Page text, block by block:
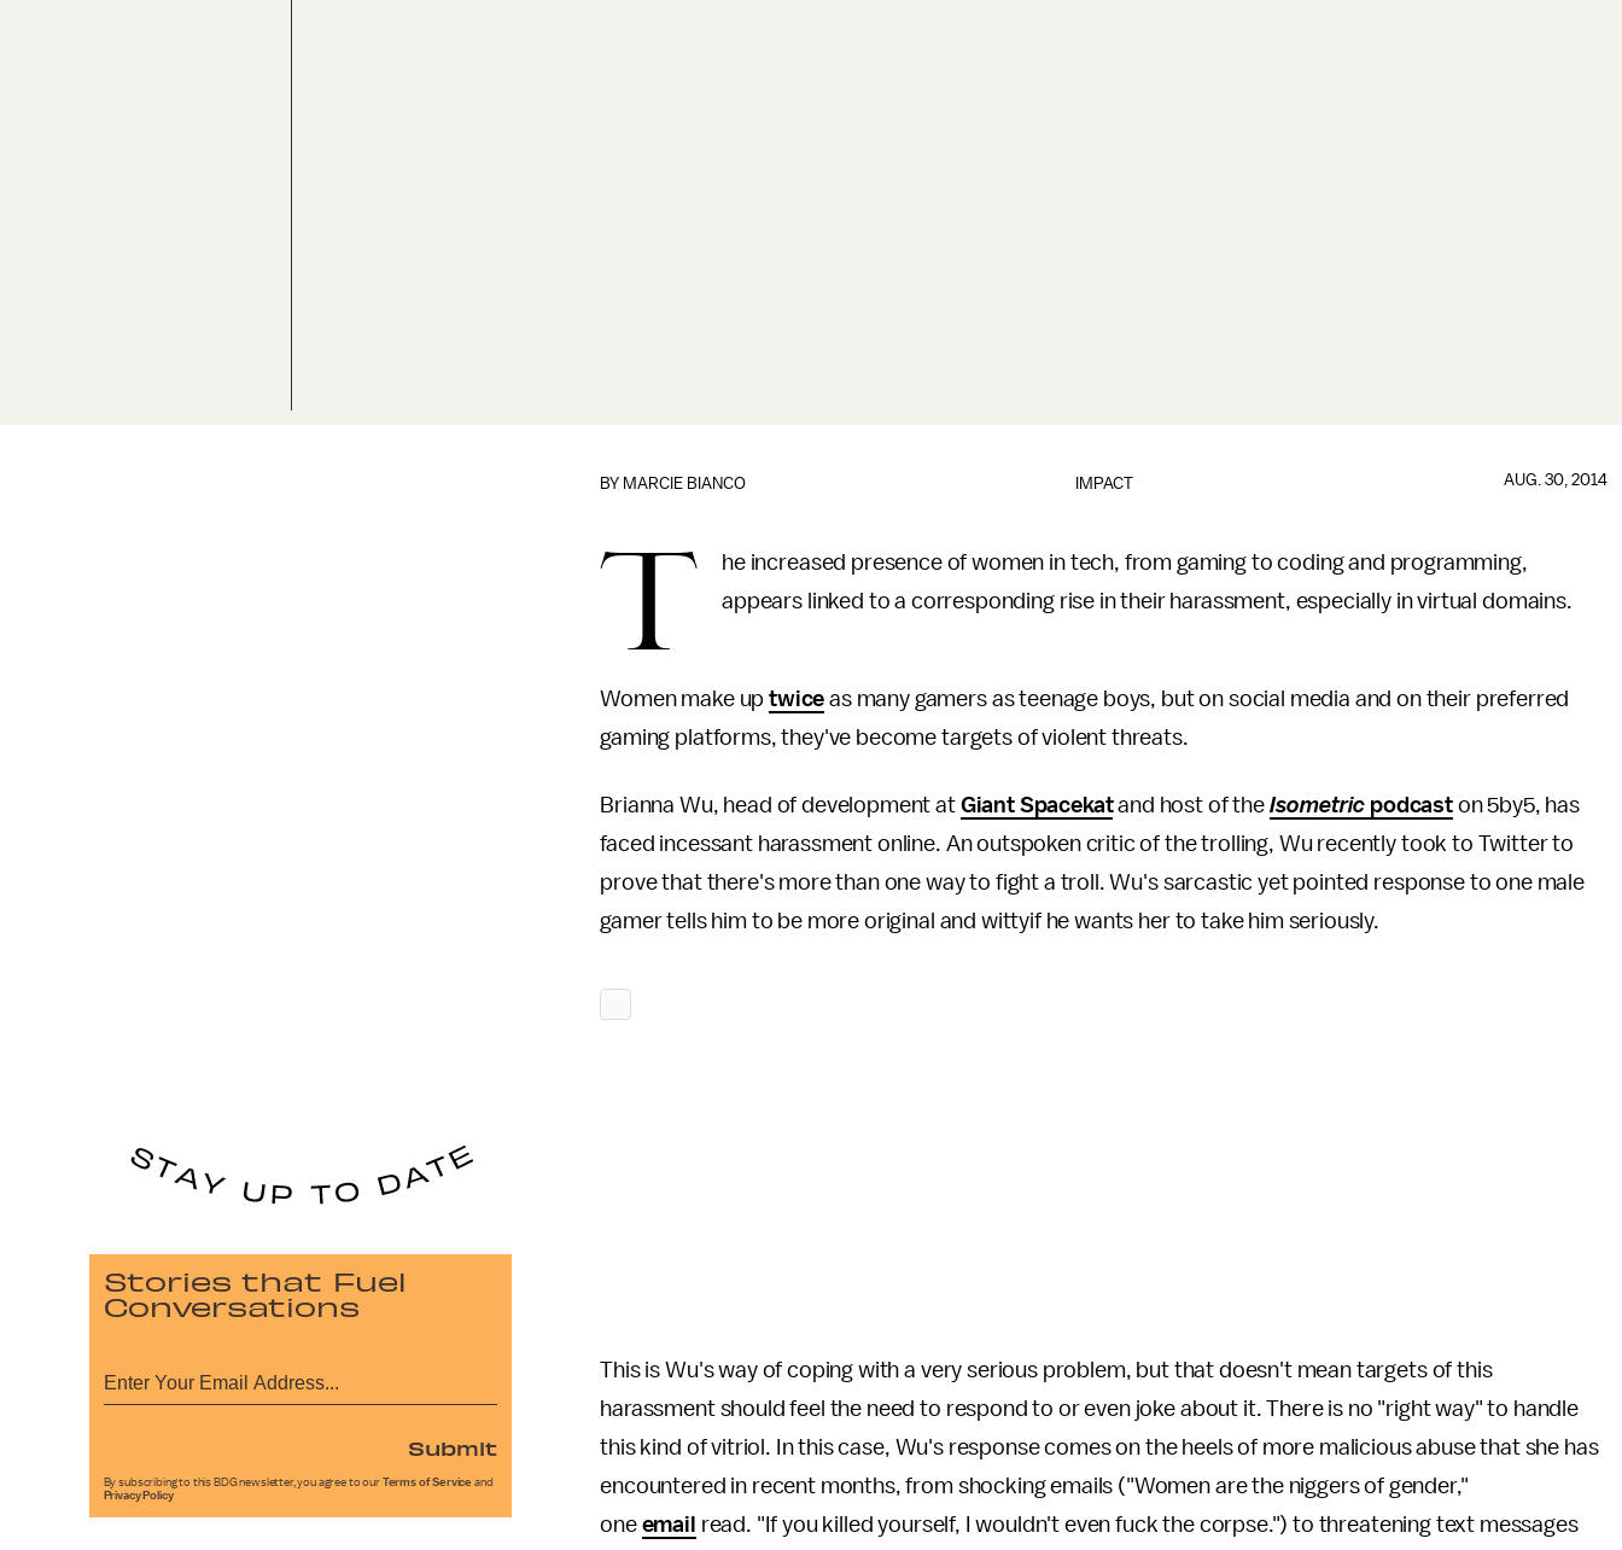
IMPACT
BY MARCIE BIANCO AUG. 30, 2014
T
he increased presence of women in tech, from gaming to coding and programming,
appears linked to a corresponding rise in their harassment, especially in virtual domains.
Women make uptwice as many gamers as teenage boys, but on social media and on their preferred
gaming platforms, they've become targets of violent threats.
Brianna Wu, head of development at Giant Spacekatand host of the Isometric podcast on 5by5, has
faced incessant harassment online. An outspoken critic of the trolling, Wu recently took to Twitter to
prove that there's more than one way to fight a troll. Wu's sarcastic yet pointed response to one male
gamer tells him to be more original and wittyif he wants her to take him seriously.
This is Wu's way of coping with a very serious problem, but that doesn't mean targets of this
harassment should feel the need to respond to or even joke about it. There is no "right way" to handle
this kind of vitriol. In this case, Wu's response comes on the heels of more malicious abuse that she has
encountered in recent months, from shocking emails ("Women are the niggers of gender,"
one email read. "If you killed yourself, I wouldn't even fuck the corpse.") to threatening text messages
Stories that Fuel
Conversations
Submit
By subscribing to this BDG newsletter, you agree to our Terms of Service and
Privacy Policy